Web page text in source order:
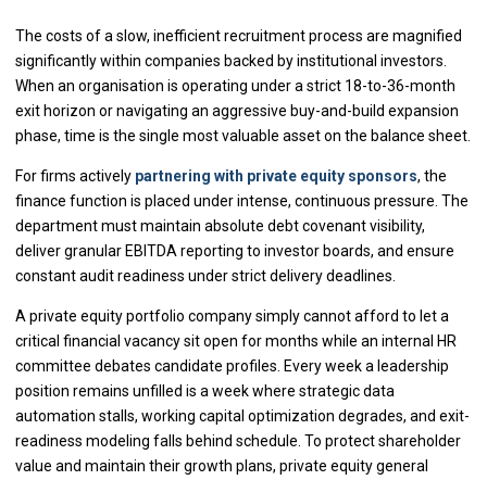
The costs of a slow, inefficient recruitment process are magnified
significantly within companies backed by institutional investors.
When an organisation is operating under a strict 18-to-36-month
exit horizon or navigating an aggressive buy-and-build expansion
phase, time is the single most valuable asset on the balance sheet.
For firms actively partnering with private equity sponsors, the
finance function is placed under intense, continuous pressure. The
department must maintain absolute debt covenant visibility,
deliver granular EBITDA reporting to investor boards, and ensure
constant audit readiness under strict delivery deadlines.
A private equity portfolio company simply cannot afford to let a
critical financial vacancy sit open for months while an internal HR
committee debates candidate profiles. Every week a leadership
position remains unfilled is a week where strategic data
automation stalls, working capital optimization degrades, and exit-
readiness modeling falls behind schedule. To protect shareholder
value and maintain their growth plans, private equity general